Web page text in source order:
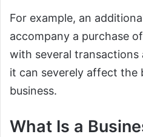
For example, an
accompany a purchase
with several transactions
it can severely affect the
business.
What Is a